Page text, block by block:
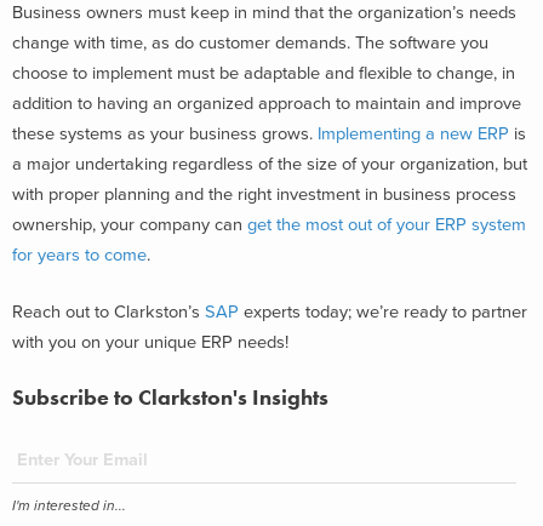
Business owners must keep in mind that the organization’s needs
change with time, as do customer demands. The software you
choose to implement must be adaptable and flexible to change, in
addition to having an organized approach to maintain and improve
these systems as your business grows. Implementing a new ERP is
a major undertaking regardless of the size of your organization, but
with proper planning and the right investment in business process
ownership, your company can get the most out of your ERP system
for years to come.
Reach out to Clarkston’s SAP experts today; we’re ready to partner
with you on your unique ERP needs!
Subscribe to Clarkston's Insights
I'm interested in...